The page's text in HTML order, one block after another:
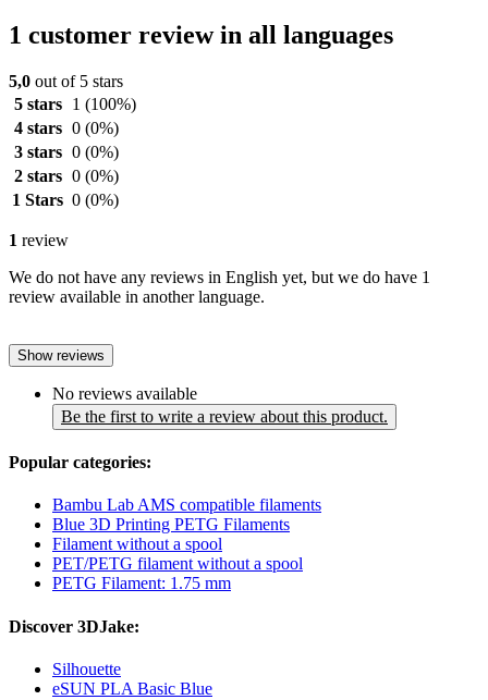
1 customer review in all languages
5,0 out of 5 stars
5 stars
1 (100%)
4 stars 0 (0%)
3 stars 0 (0%)
2 stars 0 (0%)
1 Stars 0 (0%)
1 review
We do not have any reviews in English yet, but we do have 1
review available in another language.
Show reviews
No reviews available
Be the first to write a review about this product.
Popular categories:
Bambu Lab AMS compatible filaments
Blue 3D Printing PETG Filaments
Filament without a spool
PET/PETG filament without a spool
PETG Filament: 1.75 mm
Discover 3DJake:
Silhouette
eSUN PLA Basic Blue